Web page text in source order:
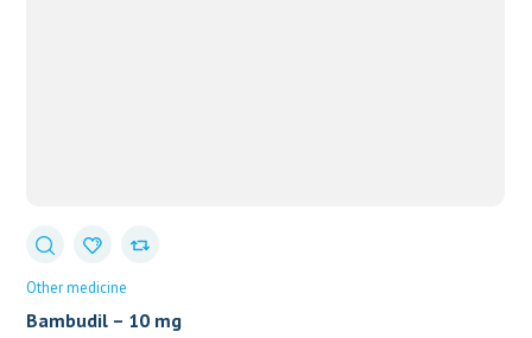
Other medicine
Bambudil – 10 mg